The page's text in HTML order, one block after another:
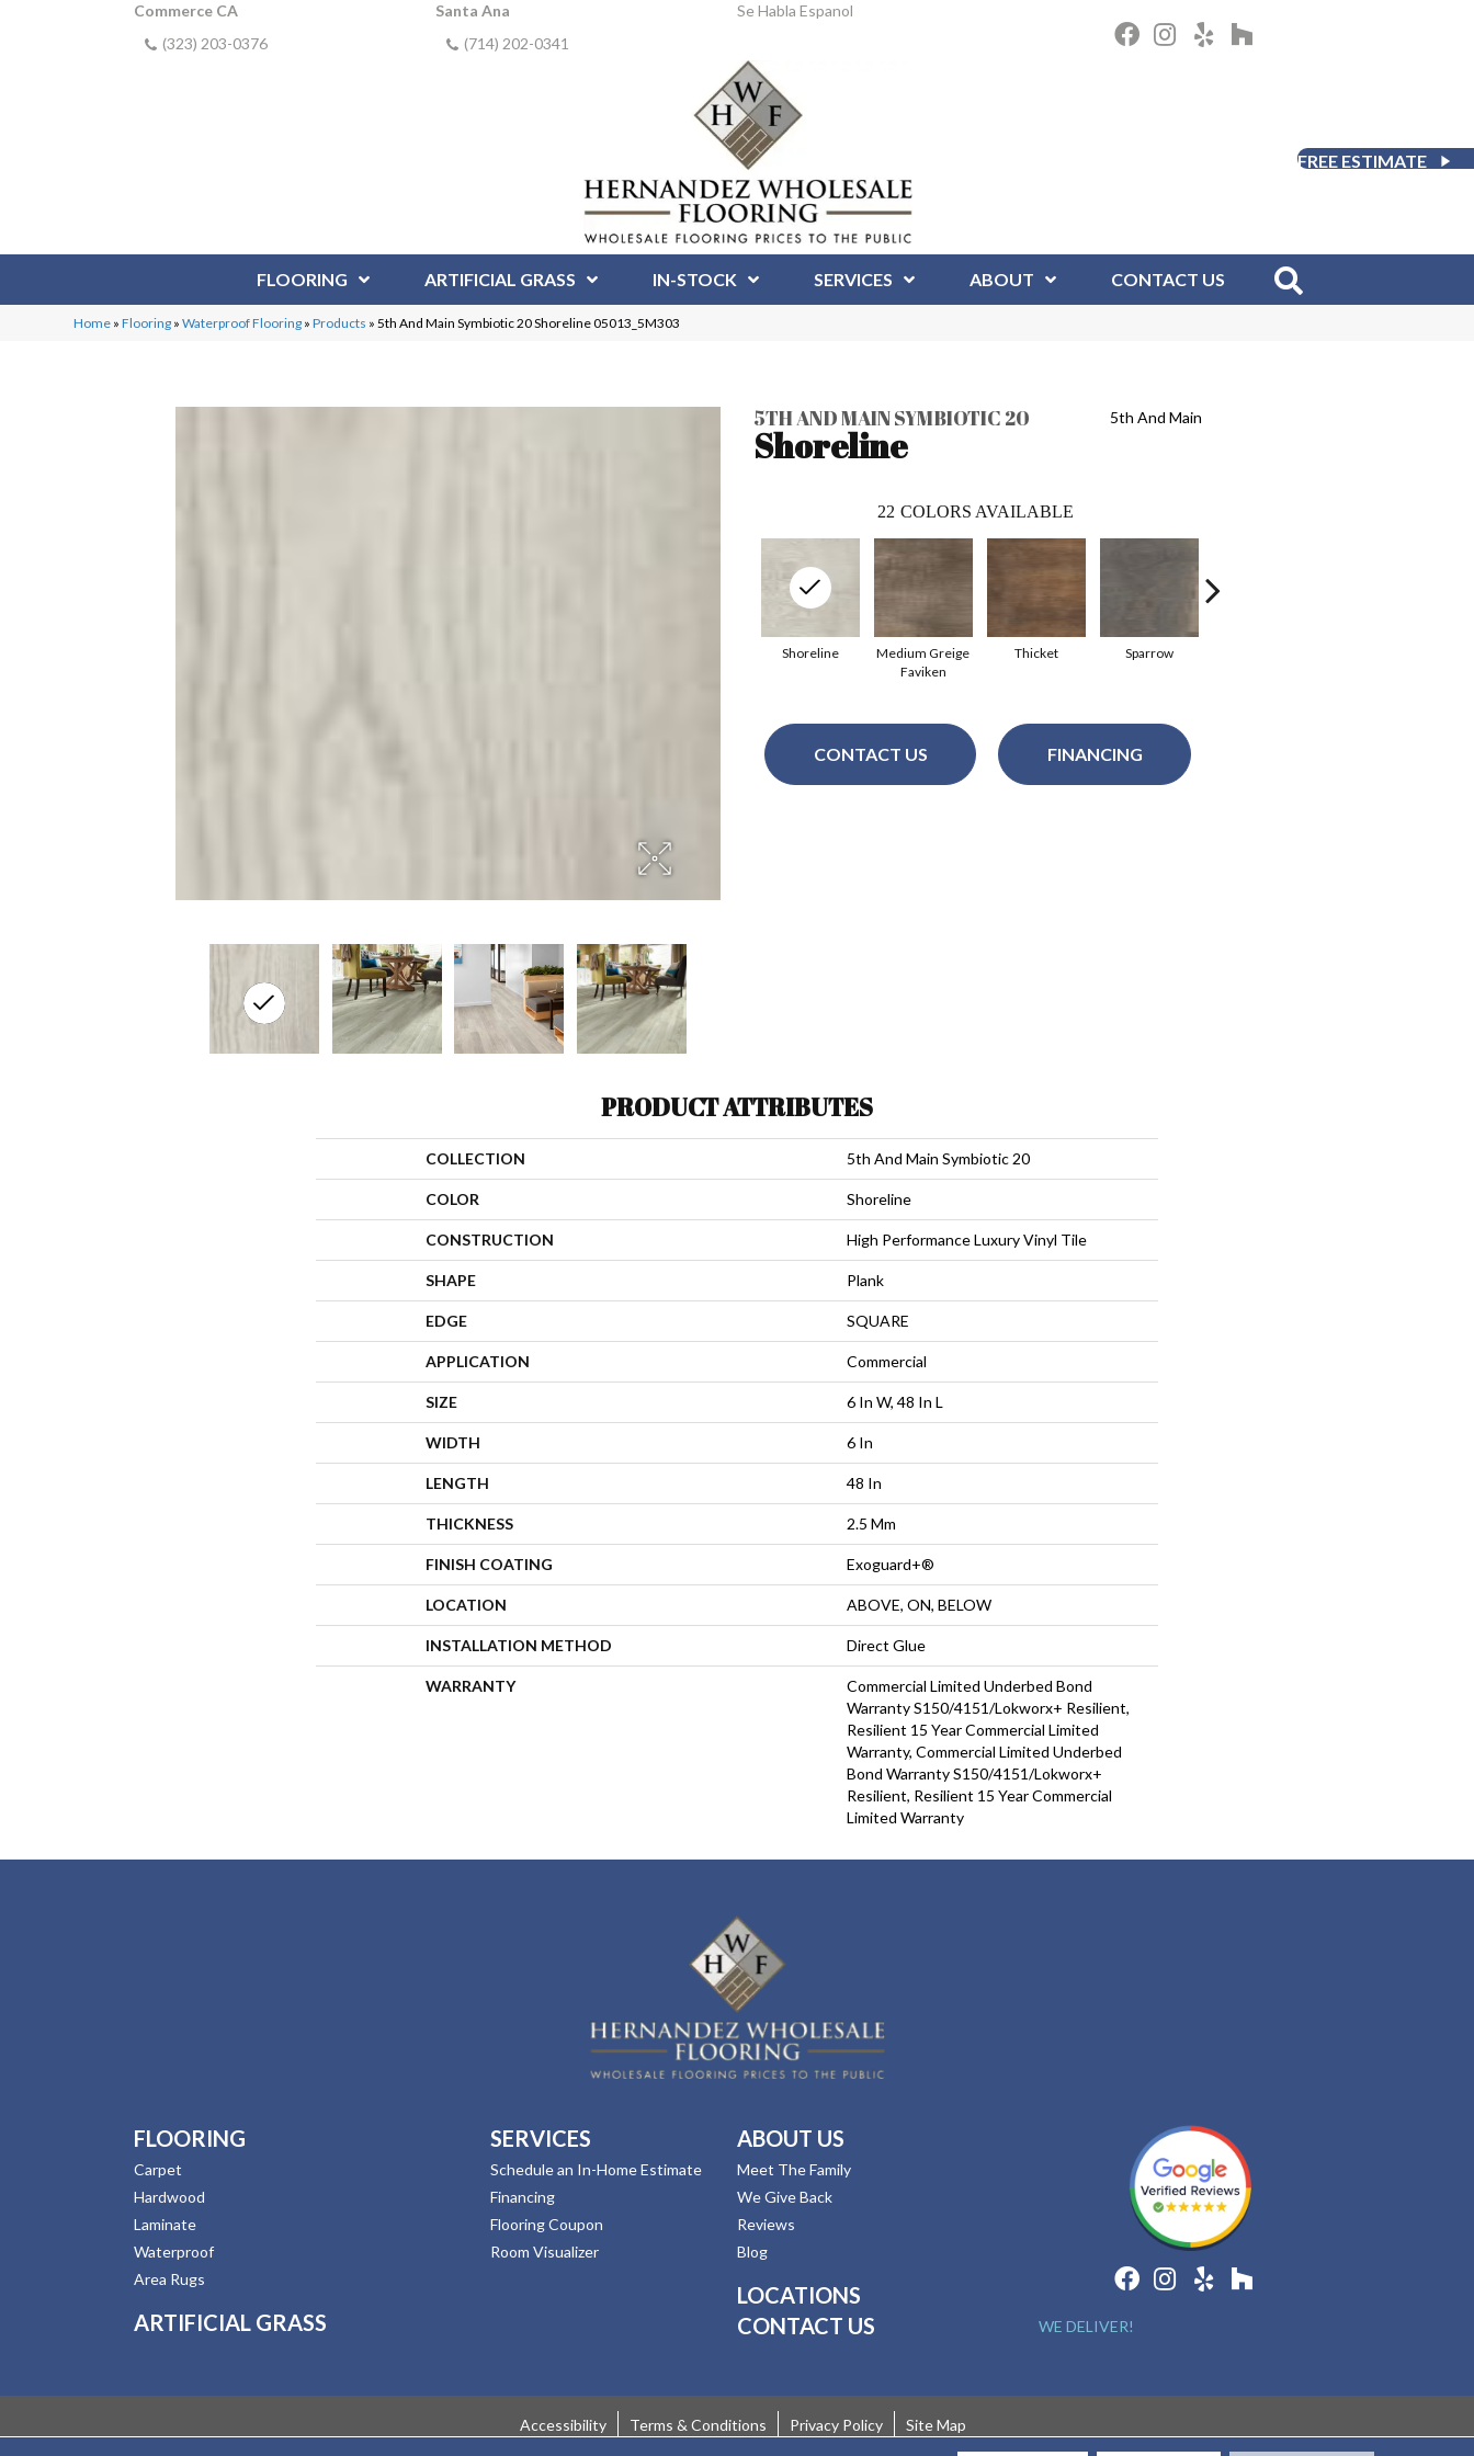
Commerce CA
(323) 203-0376
Santa Ana
(714) 202-0341
Se Habla Espanol
FREE ESTIMATE
FLOORING ARTIFICIAL GRASS IN-STOCK SERVICES ABOUT CONTACT US
Home »Flooring »Waterproof Flooring »Products » 5th And Main Symbiotic 20 Shoreline 05013_5M303
5TH AND MAIN SYMBIOTIC 20
Shoreline
5th And Main
22 COLORS AVAILABLE
Medium Greige
Faviken
Thicket Sparrow
Shoreline
CONTACT US FINANCING
PRODUCT ATTRIBUTES
COLLECTION 5th And Main Symbiotic 20
COLOR Shoreline
CONSTRUCTION High Performance Luxury Vinyl Tile
SHAPE Plank
EDGE SQUARE
APPLICATION Commercial
SIZE 6 In W, 48 In L
WIDTH 6 In
LENGTH 48 In
THICKNESS 2.5 Mm
FINISH COATING Exoguard+®
LOCATION ABOVE, ON, BELOW
INSTALLATION METHOD Direct Glue
WARRANTY
Commercial Limited Underbed Bond
Warranty S150/4151/Lokworx+ Resilient,
Resilient 15 Year Commercial Limited
Warranty, Commercial Limited Underbed
Bond Warranty S150/4151/Lokworx+
Resilient, Resilient 15 Year Commercial
Limited Warranty
FLOORING
Carpet
Hardwood
Laminate
Waterproof
Area Rugs
ARTIFICIAL GRASS
SERVICES
Schedule an In-Home Estimate
Financing
Flooring Coupon
Room Visualizer
ABOUT US
Meet The Family
We Give Back
Reviews
Blog
LOCATIONS
CONTACT US
WE DELIVER!
Accessibility Terms & Conditions Privacy Policy Site Map